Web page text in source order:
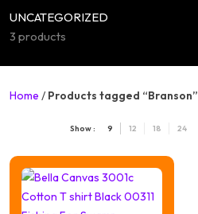
UNCATEGORIZED
3 products
Home / Products tagged “Branson”
Show : 9 12 18 24